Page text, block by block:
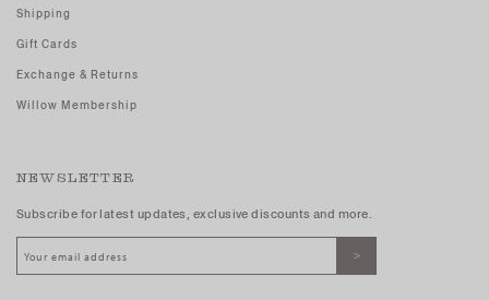
Shipping
Gift Cards
Exchange & Returns
Willow Membership
NEWSLETTER
Subscribe for latest updates, exclusive discounts and more.